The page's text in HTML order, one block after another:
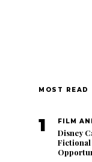
MOST READ
1 FILM
Disney